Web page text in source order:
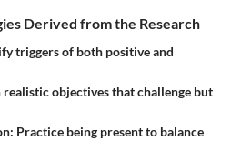
Derived from the Research
triggers of both positive and
realistic objectives that challenge but
: Practice being present to balance